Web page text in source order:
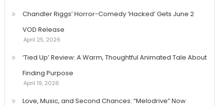
Chandler Riggs’ Horror-Comedy ‘Hacked’ Gets June 2
VOD Release
April 25, 2026
‘Tied Up’ Review: A Warm, Thoughtful Animated Tale About
Finding Purpose
April 19, 2026
Love, Music, and Second Chances: “Melodrive” Now